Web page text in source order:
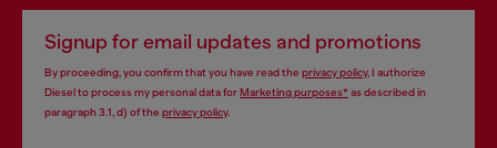
Signup for email updates and promotions
By proceeding, you confirm that you have read the privacy policy, I authorize
Diesel to process my personal data forMarketing purposes*as described in
paragraph 3.1, d) of the privacy policy.